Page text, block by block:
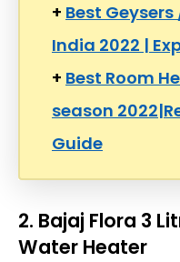
+ Best
India 2022 |
+ Best Room
season
Guide
2. Bajaj Flora 3
Water Heater